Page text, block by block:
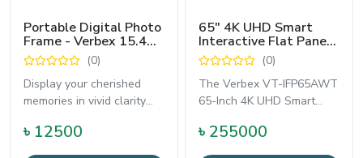
Portable Digital Photo
Frame - Verbex 15.4
Inch
(0)
Display your cherished
memories in vivid clarity
Portable
৳ 12500
65" 4K UHD Smart
Interactive Flat Panel
Board with OPS PC -
Verbex VT-IFP65AWT
(0)
The Verbex VT-IFP65AWT
65-Inch 4K UHD Smart
Board combines
৳ 255000